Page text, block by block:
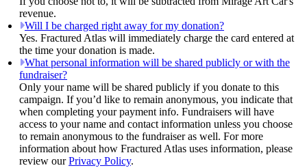
revenue.
Will I be charged right away for my donation?
Yes. Fractured Atlas will immediately charge the card entered at
the time your donation is made.
What personal information will be shared publicly or with the
fundraiser?
Only your name will be shared publicly if you donate to this
campaign. If you’d like to remain anonymous, you indicate that
when completing your payment info. Fundraisers will have
access to your name and contact information unless you choose
to remain anonymous to the fundraiser as well. For more
information about how Fractured Atlas uses information, please
review ourPrivacy Policy.